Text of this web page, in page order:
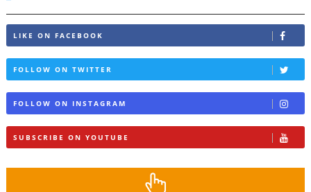
LIKE ON FACEBOOK
FOLLOW ON TWITTER
FOLLOW ON INSTAGRAM
SUBSCRIBE ON YOUTUBE